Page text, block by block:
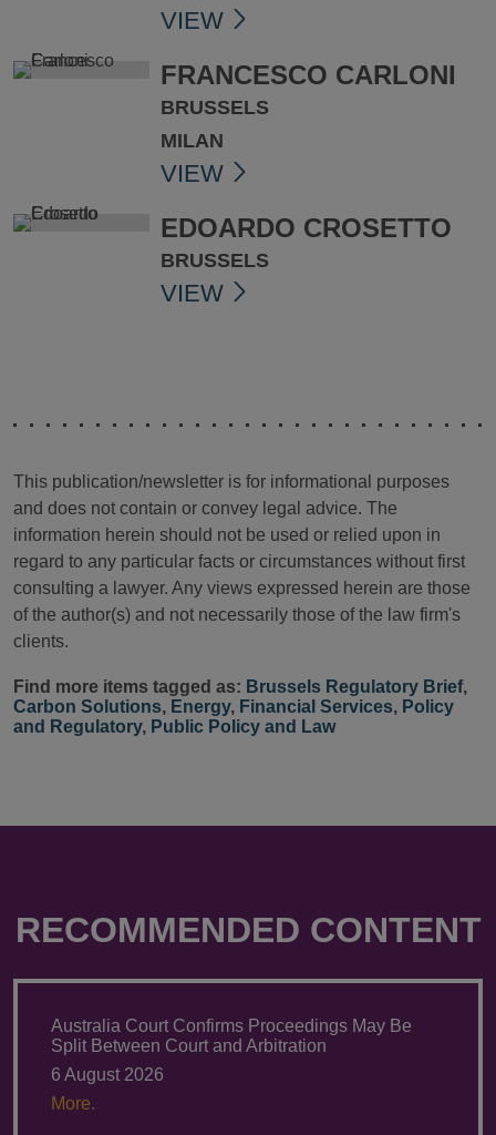
VIEW
FRANCESCO CARLONI
BRUSSELS
MILAN
VIEW
EDOARDO CROSETTO
BRUSSELS
VIEW
This publication/newsletter is for informational purposes
and does not contain or convey legal advice. The
information herein should not be used or relied upon in
regard to any particular facts or circumstances without first
consulting a lawyer. Any views expressed herein are those
of the author(s) and not necessarily those of the law firm's
clients.
Find more items tagged as: Brussels Regulatory Brief,
Carbon Solutions, Energy, Financial Services, Policy
and Regulatory, Public Policy and Law
RECOMMENDED CONTENT
Australia Court Confirms Proceedings May Be
Split Between Court and Arbitration
6 August 2026
More.